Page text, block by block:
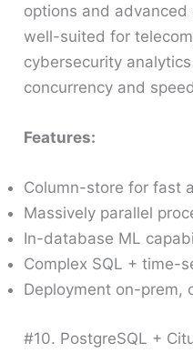
options and advanced
well-suited for
cybersecurity
concurrency and
Features:
Column-store for fast
Massively parallel
In-database ML
Complex SQL + time-
Deployment on-prem,
#10. PostgreSQL +